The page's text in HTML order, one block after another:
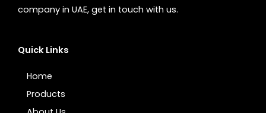
company in UAE, get in touch with us.
Quick Links
Home
Products